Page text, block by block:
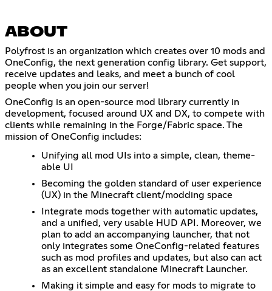
ABOUT
Polyfrost is an organization which creates over 10 mods and
OneConfig, the next generation config library. Get support,
receive updates and leaks, and meet a bunch of cool
people when you join our server!
OneConfig is an open-source mod library currently in
development, focused around UX and DX, to compete with
clients while remaining in the Forge/Fabric space. The
mission of OneConfig includes:
Unifying all mod UIs into a simple, clean, theme-
able UI
Becoming the golden standard of user experience
(UX) in the Minecraft client/modding space
Integrate mods together with automatic updates,
and a unified, very usable HUD API. Moreover, we
plan to add an accompanying launcher, that not
only integrates some OneConfig-related features
such as mod profiles and updates, but also can act
as an excellent standalone Minecraft Launcher.
Making it simple and easy for mods to migrate to